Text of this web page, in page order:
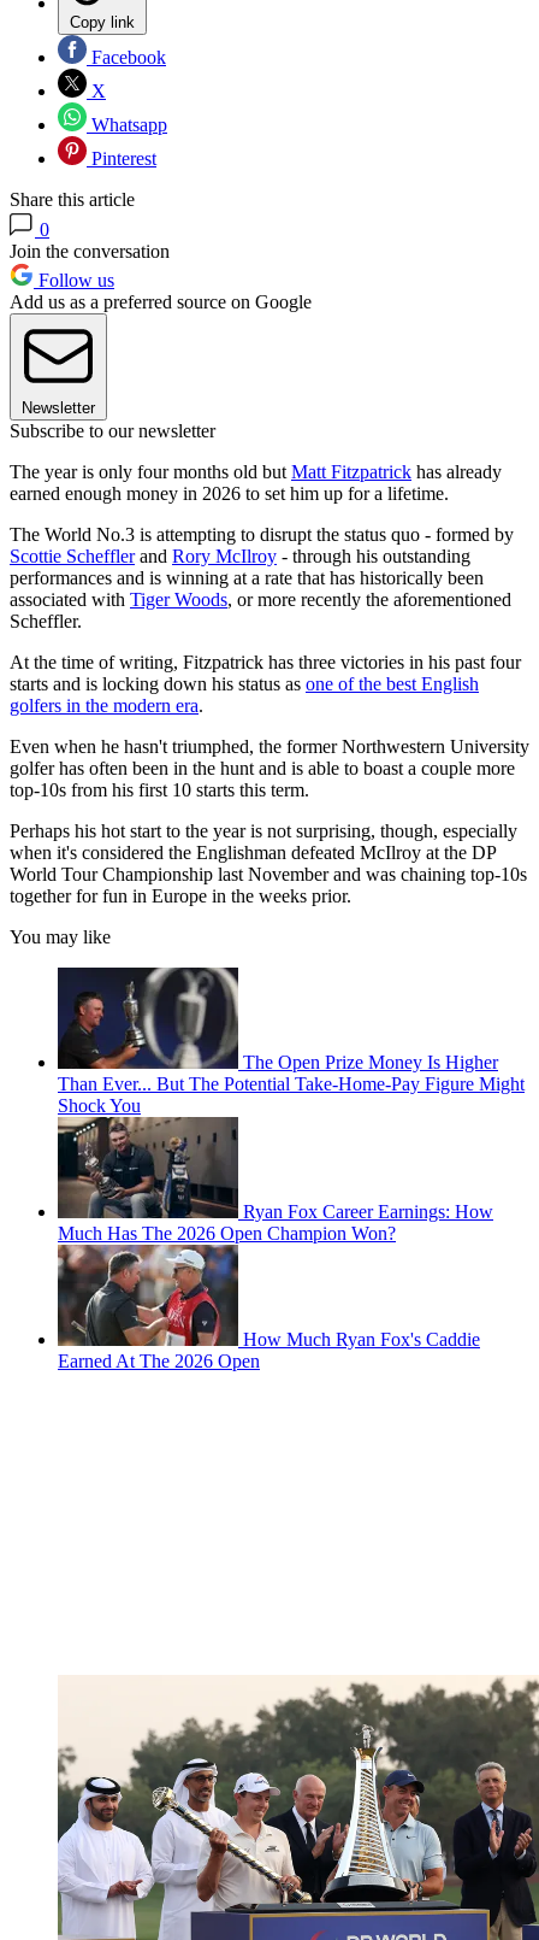
Copy link
Facebook
X
Whatsapp
Pinterest
Share this article
0
Join the conversation
Follow us
Add us as a preferred source on Google
Newsletter
Subscribe to our newsletter
The year is only four months old but Matt Fitzpatrick has already
earned enough money in 2026 to set him up for a lifetime.
The World No.3 is attempting to disrupt the status quo - formed by
Scottie Schefflerand Rory McIlroy - through his outstanding
performances and is winning at a rate that has historically been
associated with Tiger Woods, or more recently the aforementioned
Scheffler.
At the time of writing, Fitzpatrick has three victories in his past four
starts and is locking down his status as one of the best English
golfers in the modern era.
Even when he hasn't triumphed, the former Northwestern University
golfer has often been in the hunt and is able to boast a couple more
top-10s from his first 10 starts this term.
Perhaps his hot start to the year is not surprising, though, especially
when it's considered the Englishman defeated McIlroy at the DP
World Tour Championship last November and was chaining top-10s
together for fun in Europe in the weeks prior.
You may like
The Open Prize Money Is Higher
Than Ever... But The Potential Take-Home-Pay Figure Might
Shock You
Ryan Fox Career Earnings: How
Much Has The 2026 Open Champion Won?
How Much Ryan Fox's Caddie
Earned At The 2026 Open